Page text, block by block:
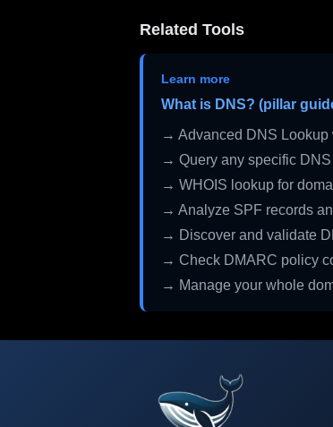
Related Tools
Learn more
What is DNS? (pillar
→ Advanced DNS Lookup
→ Query any specific
→ WHOIS lookup for
→ Analyze SPF records
→ Discover and validate
→ Check DMARC policy
→ Manage your whole